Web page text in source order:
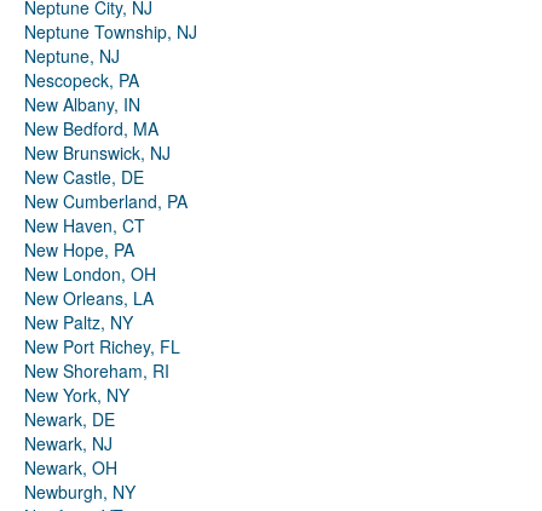
Neptune City, NJ
Neptune Township, NJ
Neptune, NJ
Nescopeck, PA
New Albany, IN
New Bedford, MA
New Brunswick, NJ
New Castle, DE
New Cumberland, PA
New Haven, CT
New Hope, PA
New London, OH
New Orleans, LA
New Paltz, NY
New Port Richey, FL
New Shoreham, RI
New York, NY
Newark, DE
Newark, NJ
Newark, OH
Newburgh, NY